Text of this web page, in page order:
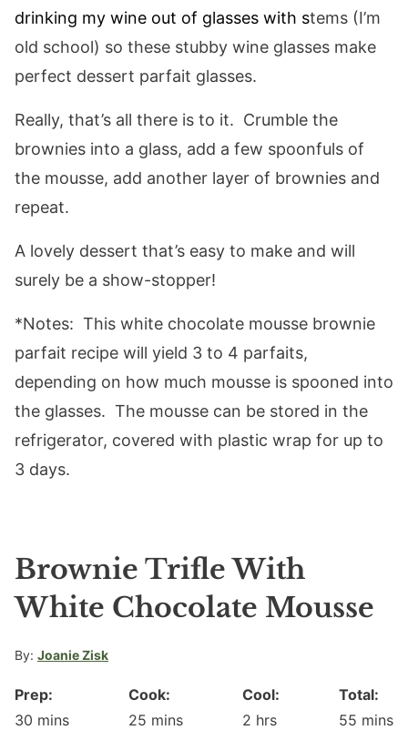
drinking my wine out of glasses with stems (I’m
old school) so these stubby wine glasses make
perfect dessert parfait glasses.
Really, that’s all there is to it. Crumble the
brownies into a glass, add a few spoonfuls of
the mousse, add another layer of brownies and
repeat.
A lovely dessert that’s easy to make and will
surely be a show-stopper!
*Notes: This white chocolate mousse brownie
parfait recipe will yield 3 to 4 parfaits,
depending on how much mousse is spooned into
the glasses. The mousse can be stored in the
refrigerator, covered with plastic wrap for up to
3 days.
Brownie Trifle With
White Chocolate Mousse
By: Joanie Zisk
Prep:
30 minutes
mins
Cook:
25 minutes
mins
Cool:
2 hours
hrs
Total:
55 mins